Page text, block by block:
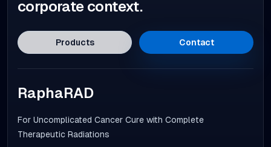
corporate context.
Products Contact
RaphaRAD
For Uncomplicated Cancer Cure with Complete
Therapeutic Radiations